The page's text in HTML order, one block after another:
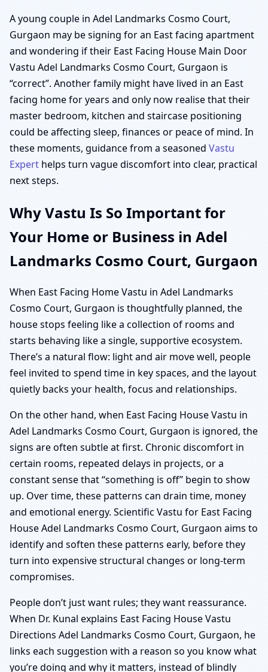
A young couple in Adel Landmarks Cosmo Court,
Gurgaon may be signing for an East facing apartment
and wondering if their East Facing House Main Door
Vastu Adel Landmarks Cosmo Court, Gurgaon is
“correct”. Another family might have lived in an East
facing home for years and only now realise that their
master bedroom, kitchen and staircase positioning
could be affecting sleep, finances or peace of mind. In
these moments, guidance from a seasoned Vastu
Expert helps turn vague discomfort into clear, practical
next steps.
Why Vastu Is So Important for
Your Home or Business in Adel
Landmarks Cosmo Court, Gurgaon
When East Facing Home Vastu in Adel Landmarks
Cosmo Court, Gurgaon is thoughtfully planned, the
house stops feeling like a collection of rooms and
starts behaving like a single, supportive ecosystem.
There’s a natural flow: light and air move well, people
feel invited to spend time in key spaces, and the layout
quietly backs your health, focus and relationships.
On the other hand, when East Facing House Vastu in
Adel Landmarks Cosmo Court, Gurgaon is ignored, the
signs are often subtle at first. Chronic discomfort in
certain rooms, repeated delays in projects, or a
constant sense that “something is off” begin to show
up. Over time, these patterns can drain time, money
and emotional energy. Scientific Vastu for East Facing
House Adel Landmarks Cosmo Court, Gurgaon aims to
identify and soften these patterns early, before they
turn into expensive structural changes or long-term
compromises.
People don’t just want rules; they want reassurance.
When Dr. Kunal explains East Facing House Vastu
Directions Adel Landmarks Cosmo Court, Gurgaon, he
links each suggestion with a reason so you know what
you’re doing and why it matters, instead of blindly